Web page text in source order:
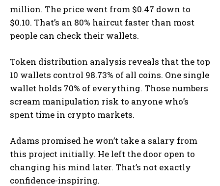
million. The price went from $0.47 down to
$0.10. That’s an 80% haircut faster than most
people can check their wallets.
Token distribution analysis reveals that the top
10 wallets control 98.73% of all coins. One single
wallet holds 70% of everything. Those numbers
scream manipulation risk to anyone who’s
spent time in crypto markets.
Adams promised he won’t take a salary from
this project initially. He left the door open to
changing his mind later. That’s not exactly
confidence-inspiring.